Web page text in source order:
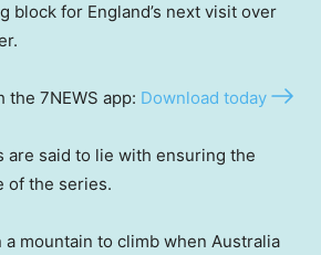
block for England’s next visit over
7NEWS app: Download today
are said to lie with ensuring the
of the series.
a mountain to climb when Australia